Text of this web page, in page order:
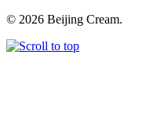
© 2026 Beijing Cream.